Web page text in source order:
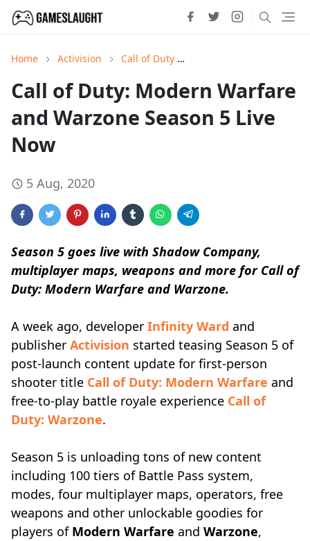
Home Activision Call of Duty
Call of Duty: Modern Warfare
and Warzone Season 5 Live
Now
5 Aug, 2020
Season 5 goes live with Shadow Company,
multiplayer maps, weapons and more for Call of
Duty: Modern Warfare and Warzone.
A week ago, developer Infinity Ward and
publisher Activision started teasing Season 5 of
post-launch content update for first-person
shooter title Call of Duty: Modern Warfare and
free-to-play battle royale experience Call of
Duty: Warzone.
Season 5 is unloading tons of new content
including 100 tiers of Battle Pass system,
modes, four multiplayer maps, operators, free
weapons and other unlockable goodies for
players of Modern Warfare and Warzone,